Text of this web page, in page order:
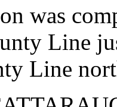
was
Line
Line